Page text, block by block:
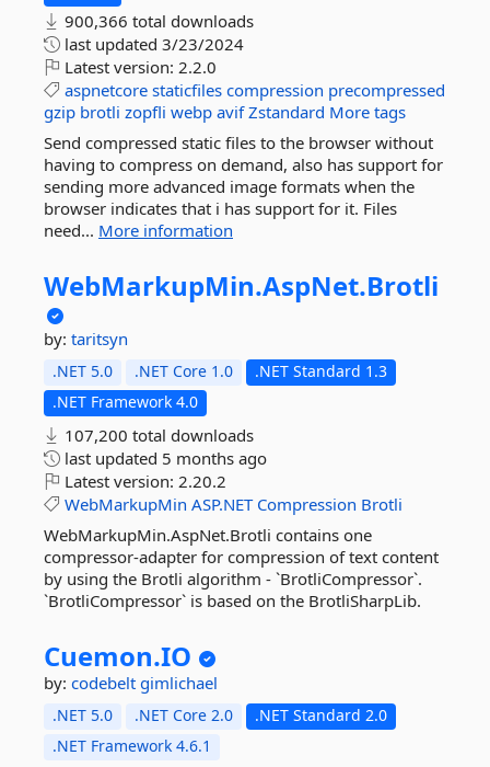
900,366 total downloads
last updated 3/23/2024
Latest version: 2.2.0
aspnetcore staticfiles compression precompressed
gzip brotli zopfli webp avif Zstandard More tags
Send compressed static files to the browser without
having to compress on demand, also has support for
sending more advanced image formats when the
browser indicates that i has support for it. Files
need... More information
WebMarkupMin.AspNet.Brotli
by: taritsyn
.NET 5.0 .NET Core 1.0
.NET Standard 1.3
.NET Framework 4.0
107,200 total downloads
last updated 5 months ago
Latest version: 2.20.2
WebMarkupMin ASP.NET Compression Brotli
WebMarkupMin.AspNet.Brotli contains one
compressor-adapter for compression of text content
by using the Brotli algorithm - `BrotliCompressor`.
`BrotliCompressor` is based on the BrotliSharpLib.
Cuemon.IO
by: codebelt gimlichael
.NET 5.0 .NET Core 2.0
.NET Standard 2.0
.NET Framework 4.6.1